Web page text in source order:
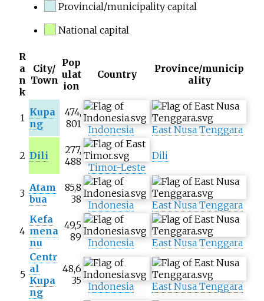
Provincial/municipality capital
National capital
R
a
n
k
City/
Town
Pop
ulat
ion
Country
Province/municip
ality
1 Kupa
ng
474,
801 Indonesia East Nusa Tenggara
2 Dili
277,
488 Timor-Leste
Dili
3 Atam
bua
85,8
38 Indonesia East Nusa Tenggara
4
Kefa
mena
nu
49,5
89 Indonesia East Nusa Tenggara
5
Centr
al
Kupa
ng
48,6
35 Indonesia East Nusa Tenggara